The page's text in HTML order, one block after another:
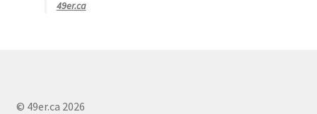
49er.ca
© 49er.ca 2026